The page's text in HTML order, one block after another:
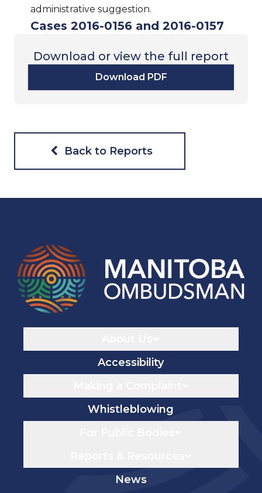
administrative suggestion.
Cases 2016-0156 and 2016-0157
Download or view the full report
Download PDF
Back to Reports
Accessibility
Whistleblowing
News